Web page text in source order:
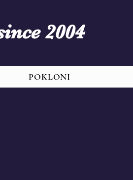
2004
POKLONI